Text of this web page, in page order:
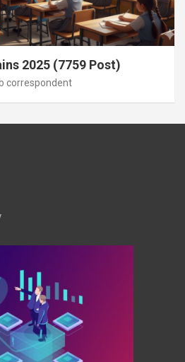
2025 (7759 Post)
correspondent